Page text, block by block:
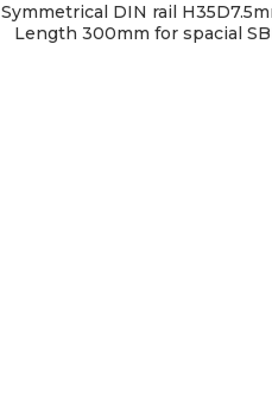
Symmetrical DIN rail
Length 300mm for spacial